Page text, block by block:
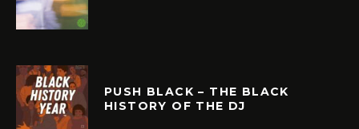
PUSH BLACK – THE BLACK
HISTORY OF THE DJ